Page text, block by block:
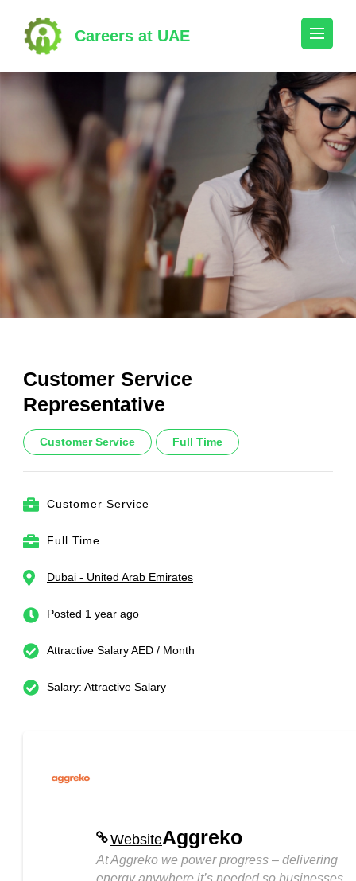
content
(Press
Enter)
Careers at UAE
Customer Service
Representative
Customer Service Full Time
Customer Service
Full Time
Dubai - United Arab Emirates
Posted 1 year ago
Attractive Salary AED / Month
Salary: Attractive Salary
WebsiteAggreko
At Aggreko we power progress – delivering
energy anywhere it’s needed so businesses